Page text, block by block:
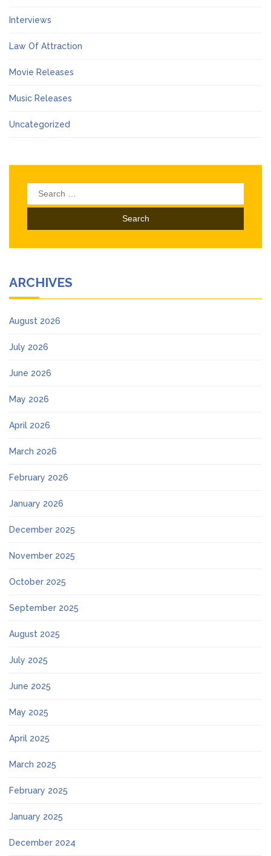
Interviews
Law Of Attraction
Movie Releases
Music Releases
Uncategorized
Search
for:
ARCHIVES
August 2026
July 2026
June 2026
May 2026
April 2026
March 2026
February 2026
January 2026
December 2025
November 2025
October 2025
September 2025
August 2025
July 2025
June 2025
May 2025
April 2025
March 2025
February 2025
January 2025
December 2024